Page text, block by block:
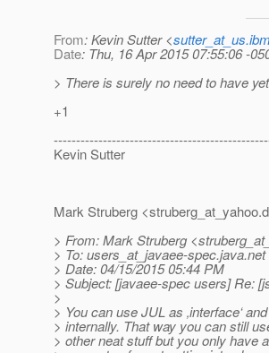
From: Kevin Sutter <
Date: Thu, 16 Apr 2015 07:55:06 -
> There is surely no need to have
+1
Kevin Sutter
Mark Struberg <struberg_at_yahoo.
> From: Mark Struberg
> To: users_at_javaee-spec.java.net
> Date: 04/15/2015 05:44 PM
> Subject: [javaee-spec users] Re:
>
> You can use JUL as ‚interface‘
> internally. That way you can still
> other neat stuff but you only have